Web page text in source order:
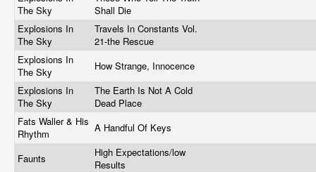
The Sky
Shall Die
Explosions In
The Sky
Travels In Constants Vol.
21-the Rescue
Explosions In
The Sky
How Strange, Innocence
Explosions In
The Sky
The Earth Is Not A Cold
Dead Place
Fats Waller & His
Rhythm
A Handful Of Keys
Faunts
High Expectations/low
Results